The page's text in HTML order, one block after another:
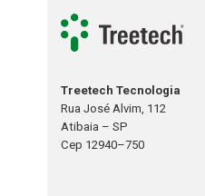
Treetech Tecnologia
Rua José Alvim, 112
Atibaia – SP
Cep 12940–750